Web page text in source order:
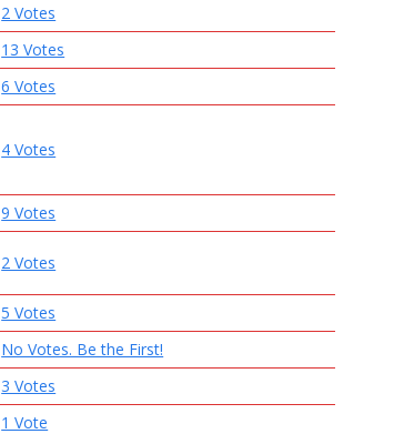
2 Votes
13 Votes
6 Votes
4 Votes
9 Votes
2 Votes
5 Votes
No Votes. Be the First!
3 Votes
1 Vote